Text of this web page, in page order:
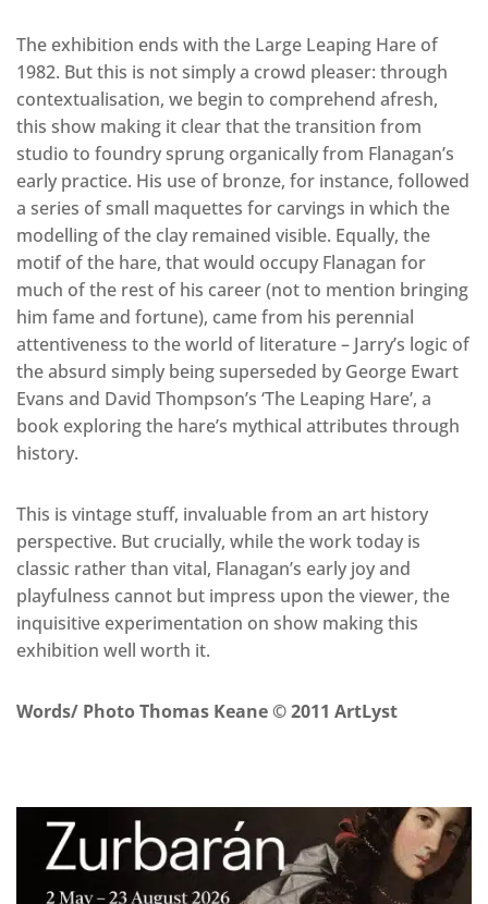
The exhibition ends with the Large Leaping Hare of
1982. But this is not simply a crowd pleaser: through
contextualisation, we begin to comprehend afresh,
this show making it clear that the transition from
studio to foundry sprung organically from Flanagan’s
early practice. His use of bronze, for instance, followed
a series of small maquettes for carvings in which the
modelling of the clay remained visible. Equally, the
motif of the hare, that would occupy Flanagan for
much of the rest of his career (not to mention bringing
him fame and fortune), came from his perennial
attentiveness to the world of literature – Jarry’s logic of
the absurd simply being superseded by George Ewart
Evans and David Thompson’s ‘The Leaping Hare’, a
book exploring the hare’s mythical attributes through
history.
This is vintage stuff, invaluable from an art history
perspective. But crucially, while the work today is
classic rather than vital, Flanagan’s early joy and
playfulness cannot but impress upon the viewer, the
inquisitive experimentation on show making this
exhibition well worth it.
Words/ Photo Thomas Keane © 2011 ArtLyst